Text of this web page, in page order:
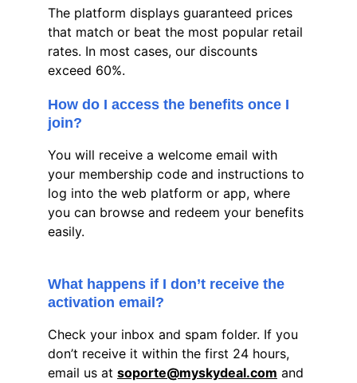
How do I access the benefits once I
join?
You will receive a welcome email with
your membership code and instructions to
log into the web platform or app, where
you can browse and redeem your benefits
easily.
The platform displays guaranteed prices
that match or beat the most popular retail
rates. In most cases, our discounts
exceed 60%.
What happens if I don’t receive the
activation email?
Check your inbox and spam folder. If you
don’t receive it within the first 24 hours,
email us at soporte@myskydeal.com and